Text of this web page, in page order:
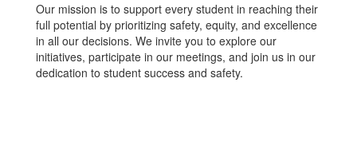
Our mission is to support every student in reaching their
full potential by prioritizing safety, equity, and excellence
in all our decisions. We invite you to explore our
initiatives, participate in our meetings, and join us in our
dedication to student success and safety.